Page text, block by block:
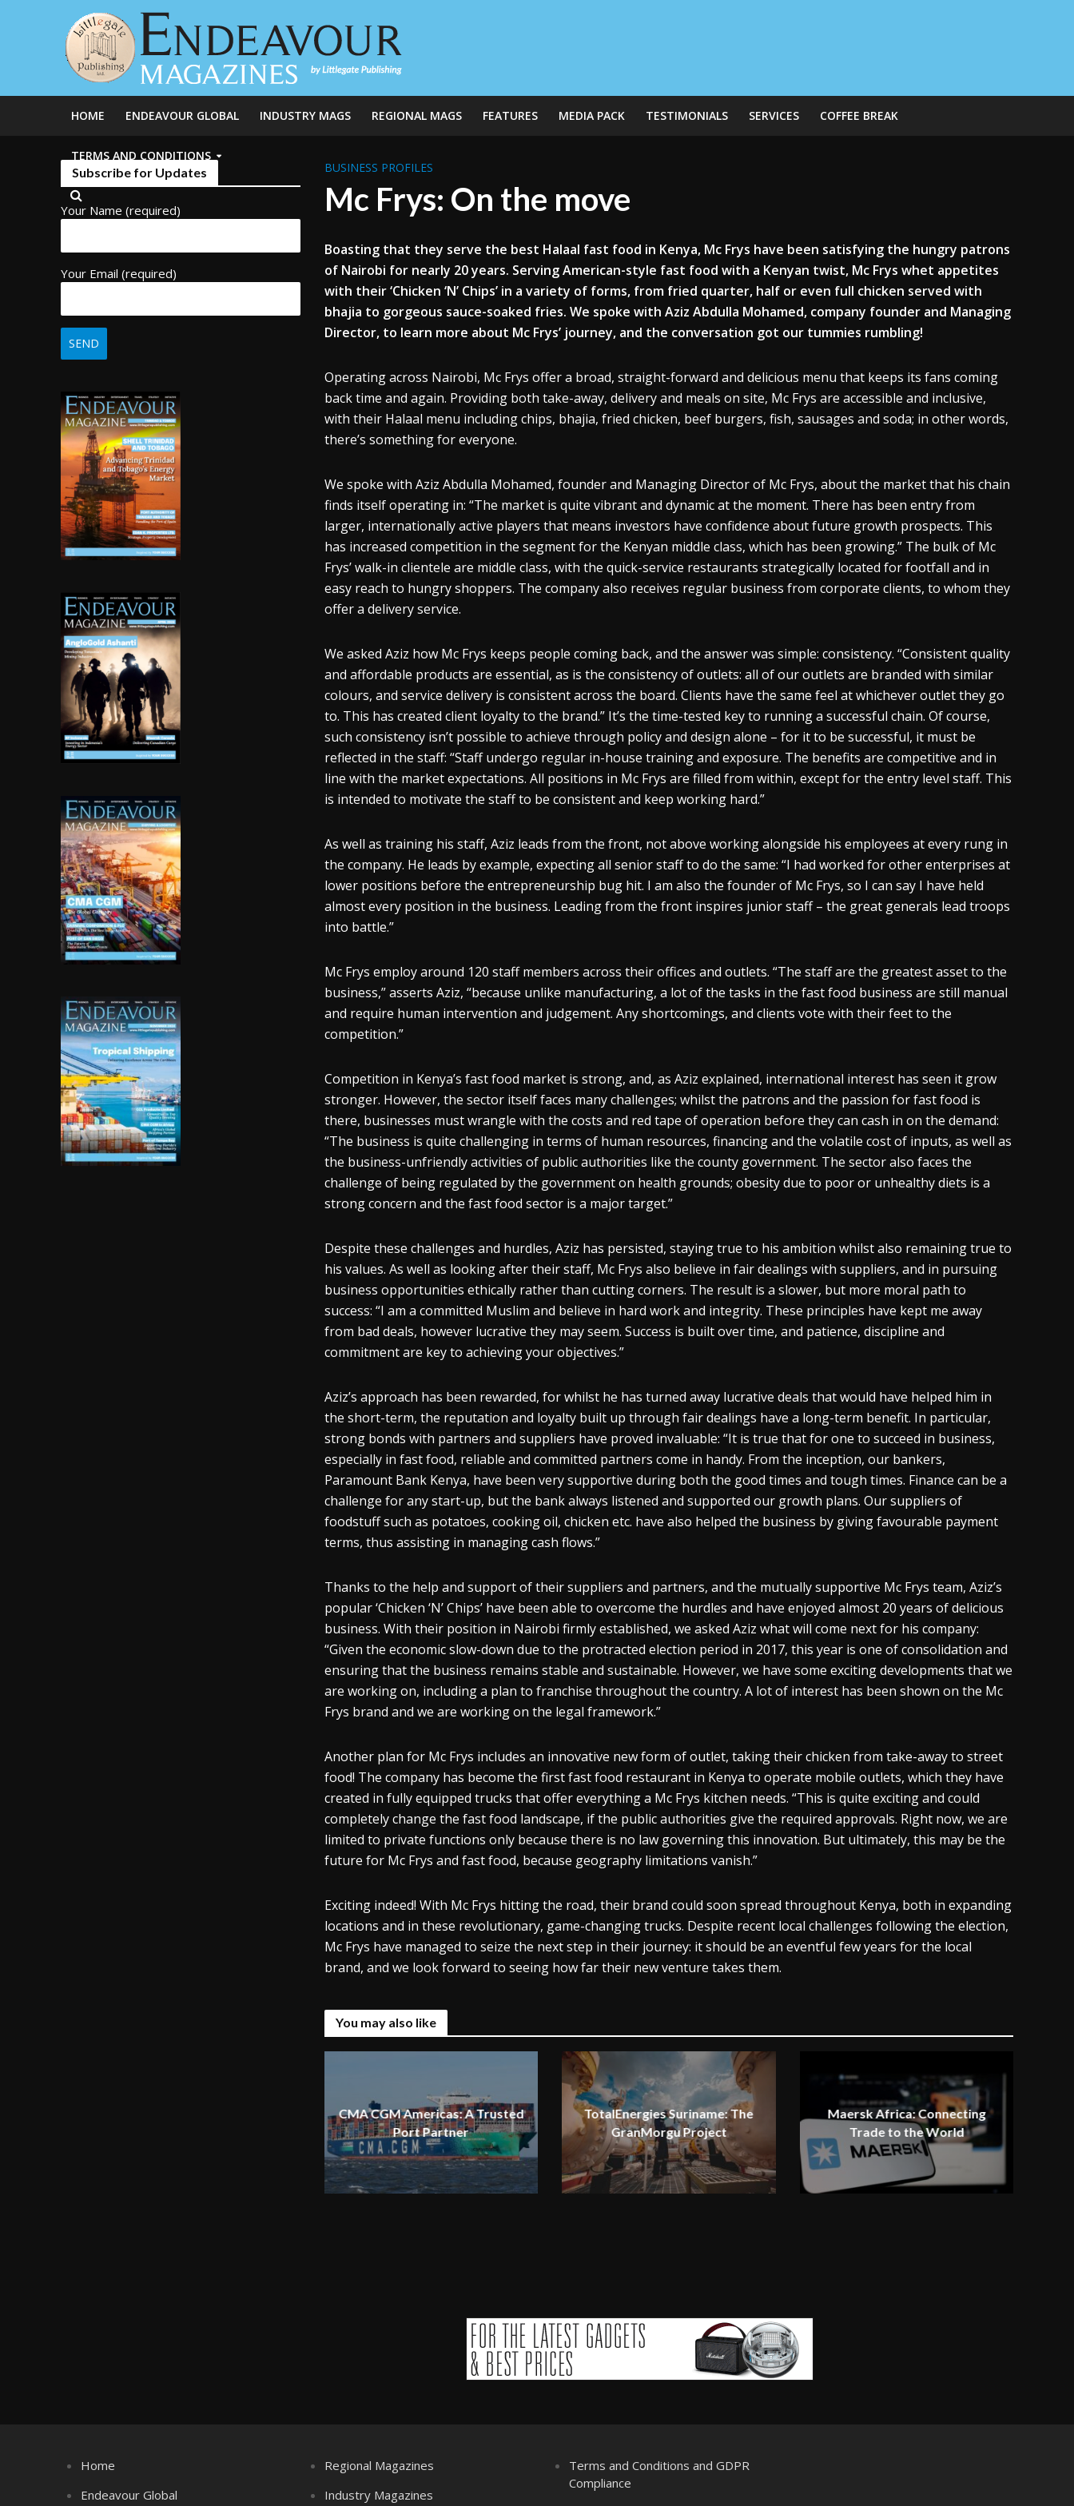
HOME ENDEAVOUR GLOBAL INDUSTRY MAGS REGIONAL MAGS FEATURES MEDIA PACK TESTIMONIALS SERVICES COFFEE BREAK
TERMS AND CONDITIONS
Subscribe for Updates
Your Name (required)
Your Email (required)
BUSINESS PROFILES
Mc Frys: On the move
Boasting that they serve the best Halaal fast food in Kenya, Mc Frys have been satisfying the hungry patrons
of Nairobi for nearly 20 years. Serving American-style fast food with a Kenyan twist, Mc Frys whet appetites
with their ‘Chicken ‘N’ Chips’ in a variety of forms, from fried quarter, half or even full chicken served with
bhajia to gorgeous sauce-soaked fries. We spoke with Aziz Abdulla Mohamed, company founder and Managing
Director, to learn more about Mc Frys’ journey, and the conversation got our tummies rumbling!
Operating across Nairobi, Mc Frys offer a broad, straight-forward and delicious menu that keeps its fans coming
back time and again. Providing both take-away, delivery and meals on site, Mc Frys are accessible and inclusive,
with their Halaal menu including chips, bhajia, fried chicken, beef burgers, fish, sausages and soda; in other words,
there’s something for everyone.
We spoke with Aziz Abdulla Mohamed, founder and Managing Director of Mc Frys, about the market that his chain
finds itself operating in: “The market is quite vibrant and dynamic at the moment. There has been entry from
larger, internationally active players that means investors have confidence about future growth prospects. This
has increased competition in the segment for the Kenyan middle class, which has been growing.” The bulk of Mc
Frys’ walk-in clientele are middle class, with the quick-service restaurants strategically located for footfall and in
easy reach to hungry shoppers. The company also receives regular business from corporate clients, to whom they
offer a delivery service.
We asked Aziz how Mc Frys keeps people coming back, and the answer was simple: consistency. “Consistent quality
and affordable products are essential, as is the consistency of outlets: all of our outlets are branded with similar
colours, and service delivery is consistent across the board. Clients have the same feel at whichever outlet they go
to. This has created client loyalty to the brand.” It’s the time-tested key to running a successful chain. Of course,
such consistency isn’t possible to achieve through policy and design alone – for it to be successful, it must be
reflected in the staff: “Staff undergo regular in-house training and exposure. The benefits are competitive and in
line with the market expectations. All positions in Mc Frys are filled from within, except for the entry level staff. This
is intended to motivate the staff to be consistent and keep working hard.”
As well as training his staff, Aziz leads from the front, not above working alongside his employees at every rung in
the company. He leads by example, expecting all senior staff to do the same: “I had worked for other enterprises at
lower positions before the entrepreneurship bug hit. I am also the founder of Mc Frys, so I can say I have held
almost every position in the business. Leading from the front inspires junior staff – the great generals lead troops
into battle.”
Mc Frys employ around 120 staff members across their offices and outlets. “The staff are the greatest asset to the
business,” asserts Aziz, “because unlike manufacturing, a lot of the tasks in the fast food business are still manual
and require human intervention and judgement. Any shortcomings, and clients vote with their feet to the
competition.”
Competition in Kenya’s fast food market is strong, and, as Aziz explained, international interest has seen it grow
stronger. However, the sector itself faces many challenges; whilst the patrons and the passion for fast food is
there, businesses must wrangle with the costs and red tape of operation before they can cash in on the demand:
“The business is quite challenging in terms of human resources, financing and the volatile cost of inputs, as well as
the business-unfriendly activities of public authorities like the county government. The sector also faces the
challenge of being regulated by the government on health grounds; obesity due to poor or unhealthy diets is a
strong concern and the fast food sector is a major target.”
Despite these challenges and hurdles, Aziz has persisted, staying true to his ambition whilst also remaining true to
his values. As well as looking after their staff, Mc Frys also believe in fair dealings with suppliers, and in pursuing
business opportunities ethically rather than cutting corners. The result is a slower, but more moral path to
success: “I am a committed Muslim and believe in hard work and integrity. These principles have kept me away
from bad deals, however lucrative they may seem. Success is built over time, and patience, discipline and
commitment are key to achieving your objectives.”
Aziz’s approach has been rewarded, for whilst he has turned away lucrative deals that would have helped him in
the short-term, the reputation and loyalty built up through fair dealings have a long-term benefit. In particular,
strong bonds with partners and suppliers have proved invaluable: “It is true that for one to succeed in business,
especially in fast food, reliable and committed partners come in handy. From the inception, our bankers,
Paramount Bank Kenya, have been very supportive during both the good times and tough times. Finance can be a
challenge for any start-up, but the bank always listened and supported our growth plans. Our suppliers of
foodstuff such as potatoes, cooking oil, chicken etc. have also helped the business by giving favourable payment
terms, thus assisting in managing cash flows.”
Thanks to the help and support of their suppliers and partners, and the mutually supportive Mc Frys team, Aziz’s
popular ‘Chicken ‘N’ Chips’ have been able to overcome the hurdles and have enjoyed almost 20 years of delicious
business. With their position in Nairobi firmly established, we asked Aziz what will come next for his company:
“Given the economic slow-down due to the protracted election period in 2017, this year is one of consolidation and
ensuring that the business remains stable and sustainable. However, we have some exciting developments that we
are working on, including a plan to franchise throughout the country. A lot of interest has been shown on the Mc
Frys brand and we are working on the legal framework.”
Another plan for Mc Frys includes an innovative new form of outlet, taking their chicken from take-away to street
food! The company has become the first fast food restaurant in Kenya to operate mobile outlets, which they have
created in fully equipped trucks that offer everything a Mc Frys kitchen needs. “This is quite exciting and could
completely change the fast food landscape, if the public authorities give the required approvals. Right now, we are
limited to private functions only because there is no law governing this innovation. But ultimately, this may be the
future for Mc Frys and fast food, because geography limitations vanish.”
Exciting indeed! With Mc Frys hitting the road, their brand could soon spread throughout Kenya, both in expanding
locations and in these revolutionary, game-changing trucks. Despite recent local challenges following the election,
Mc Frys have managed to seize the next step in their journey: it should be an eventful few years for the local
brand, and we look forward to seeing how far their new venture takes them.
You may also like
CMA CGM Americas: A Trusted
Port Partner
TotalEnergies Suriname: The
GranMorgu Project
Maersk Africa: Connecting
Trade to the World
Home
Endeavour Global
Regional Magazines
Industry Magazines
Terms and Conditions and GDPR
Compliance